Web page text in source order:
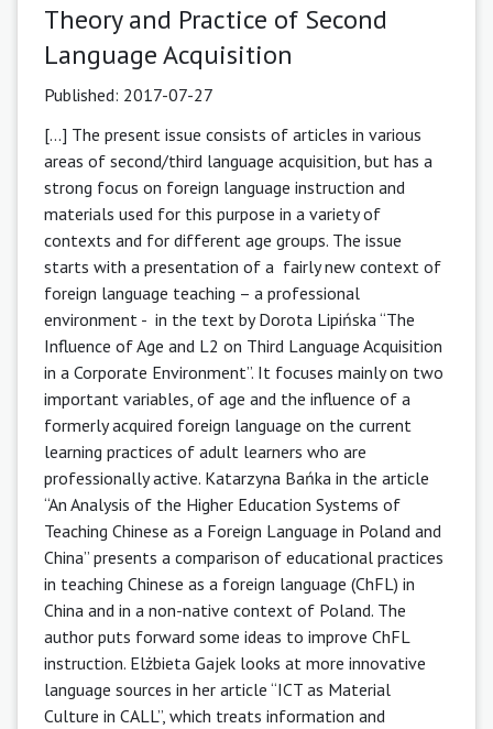
Theory and Practice of Second
Language Acquisition
Published: 2017-07-27
[...] The present issue consists of articles in various
areas of second/third language acquisition, but has a
strong focus on foreign language instruction and
materials used for this purpose in a variety of
contexts and for different age groups. The issue
starts with a presentation of a fairly new context of
foreign language teaching – a professional
environment - in the text by Dorota Lipińska “The
Influence of Age and L2 on Third Language Acquisition
in a Corporate Environment”. It focuses mainly on two
important variables, of age and the influence of a
formerly acquired foreign language on the current
learning practices of adult learners who are
professionally active. Katarzyna Bańka in the article
“An Analysis of the Higher Education Systems of
Teaching Chinese as a Foreign Language in Poland and
China” presents a comparison of educational practices
in teaching Chinese as a foreign language (ChFL) in
China and in a non-native context of Poland. The
author puts forward some ideas to improve ChFL
instruction. Elżbieta Gajek looks at more innovative
language sources in her article “ICT as Material
Culture in CALL”, which treats information and